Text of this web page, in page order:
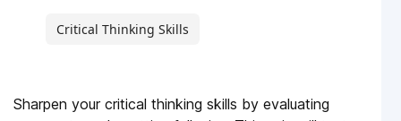
Critical Thinking Skills
Sharpen your critical thinking skills by evaluating